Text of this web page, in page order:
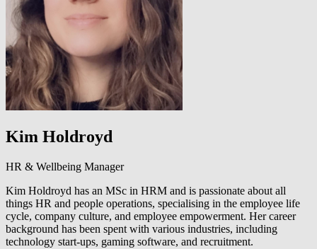
Kim Holdroyd
HR & Wellbeing Manager
Kim Holdroyd has an MSc in HRM and is passionate about all
things HR and people operations, specialising in the employee life
cycle, company culture, and employee empowerment. Her career
background has been spent with various industries, including
technology start-ups, gaming software, and recruitment.